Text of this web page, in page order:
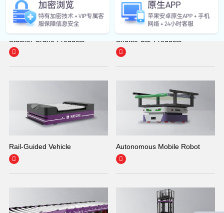
Stacker Crane Products

Shuttle Car Products

Rail-Guided Vehicle

Autonomous Mobile Robot
